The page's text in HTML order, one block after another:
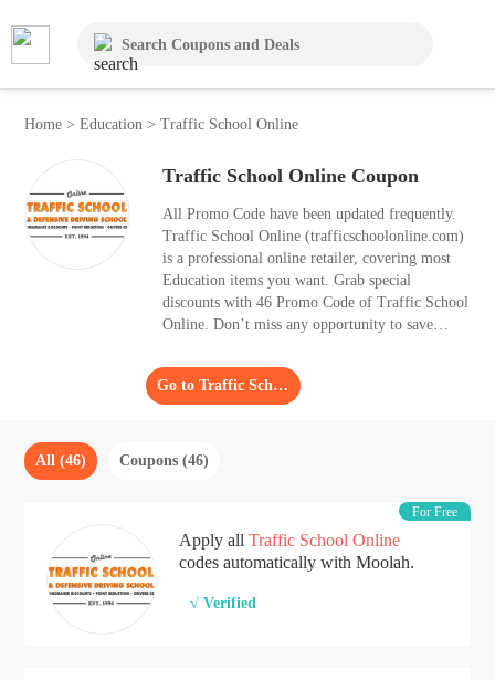
Home>Education >Traffic School Online
Traffic School Online Coupon
All Promo Code have been updated frequently.
Traffic School Online (trafficschoolonline.com)
is a professional online retailer, covering most
Education items you want. Grab special
discounts with 46 Promo Code of Traffic School
Online. Don’t miss any opportunity to save
Apply the biggest Promo Code and get a saving
of 50% OFF.
Go to Traffic School Online
All (46) Coupons (46)
For Free
Apply allTraffic School Online
codes automatically with Moolah.
√ Verified